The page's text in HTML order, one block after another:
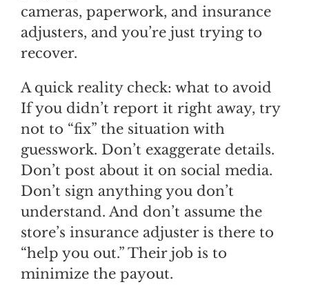
cameras, paperwork, and insurance
adjusters, and you’re just trying to
recover.
A quick reality check: what to avoid
If you didn’t report it right away, try
not to “fix” the situation with
guesswork. Don’t exaggerate details.
Don’t post about it on social media.
Don’t sign anything you don’t
understand. And don’t assume the
store’s insurance adjuster is there to
“help you out.” Their job is to
minimize the payout.